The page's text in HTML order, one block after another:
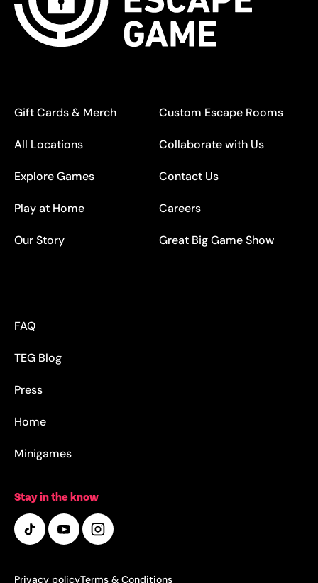
Gift Cards & Merch
All Locations
Explore Games
Play at Home
Our Story
Custom Escape Rooms
Collaborate with Us
Contact Us
Careers
Great Big Game Show
FAQ
TEG Blog
Press
Home
Minigames
Stay in the know
Privacy policyTerms & Conditions